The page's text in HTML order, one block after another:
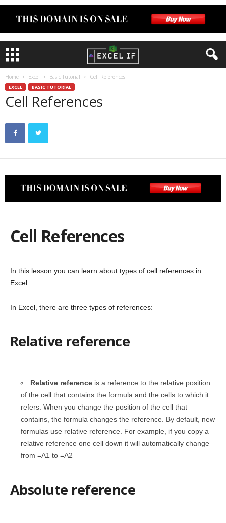
Home Excel Basic Tutorial Cell References
EXCEL BASIC TUTORIAL
Cell References
Cell References
In this lesson you can learn about types of cell references in
Excel.
In Excel, there are three types of references:
Relative reference
Relative reference is a reference to the relative position
of the cell that contains the formula and the cells to which it
refers. When you change the position of the cell that
contains, the formula changes the reference. By default, new
formulas use relative reference. For example, if you copy a
relative reference one cell down it will automatically change
from =A1 to =A2
Absolute reference